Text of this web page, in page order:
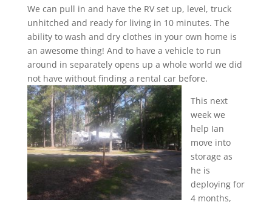
We can pull in and have the RV set up, level, truck
unhitched and ready for living in 10 minutes. The
ability to wash and dry clothes in your own home is
an awesome thing! And to have a vehicle to run
around in separately opens up a whole world we did
not have without finding a rental car before.
This next
week we
help Ian
move into
storage as
he is
deploying for
4 months,